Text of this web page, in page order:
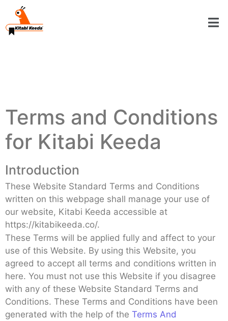
Terms and Conditions
for Kitabi Keeda
Introduction
These Website Standard Terms and Conditions
written on this webpage shall manage your use of
our website, Kitabi Keeda accessible at
https://kitabikeeda.co/.
These Terms will be applied fully and affect to your
use of this Website. By using this Website, you
agreed to accept all terms and conditions written in
here. You must not use this Website if you disagree
with any of these Website Standard Terms and
Conditions. These Terms and Conditions have been
generated with the help of the Terms And